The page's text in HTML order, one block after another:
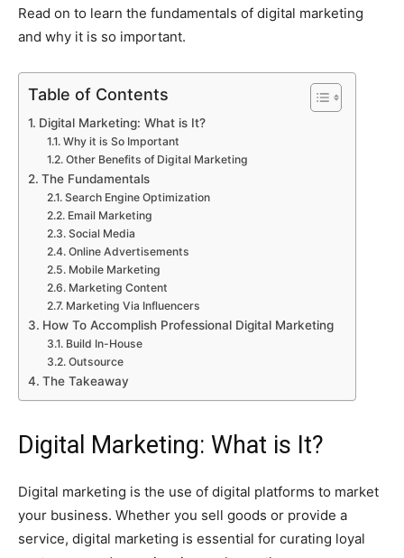
Read on to learn the fundamentals of digital marketing
and why it is so important.
Table of Contents
Digital Marketing: What is It?
Why it is So Important
Other Benefits of Digital Marketing
The Fundamentals
Search Engine Optimization
Email Marketing
Social Media
Online Advertisements
Mobile Marketing
Marketing Content
Marketing Via Influencers
How To Accomplish Professional Digital Marketing
Build In-House
Outsource
The Takeaway
Digital Marketing: What is It?
Digital marketing is the use of digital platforms to market
your business. Whether you sell goods or provide a
service, digital marketing is essential for curating loyal